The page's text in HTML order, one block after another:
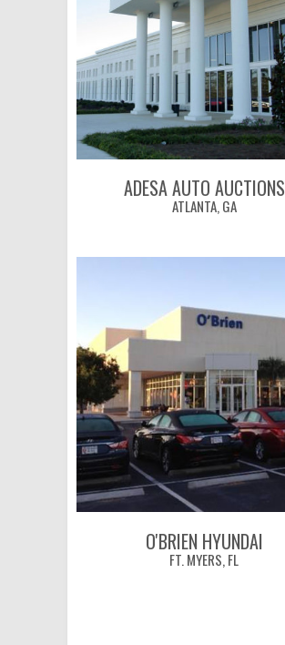
ADESA AUTO AUCTIONS
ATLANTA, GA
O'BRIEN HYUNDAI
FT. MYERS, FL